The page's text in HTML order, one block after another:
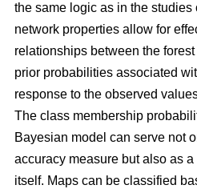
the same logic as in the
network properties allow for
relationships between the
prior probabilities associated
response to the observed
The class membership
Bayesian model can serve not
accuracy measure but also as
itself. Maps can be classified